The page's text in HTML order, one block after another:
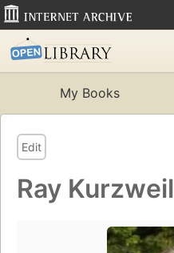
My Books
Edit
Ray Kurzweil